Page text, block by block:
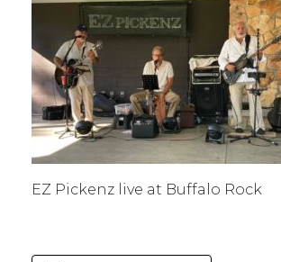
EZ Pickenz live at Buffalo Rock